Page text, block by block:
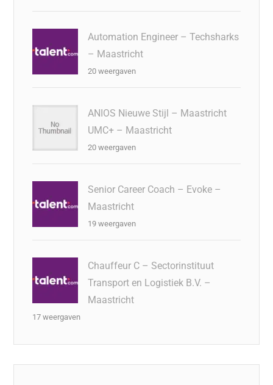
Automation Engineer – Techsharks
– Maastricht
20 weergaven
ANIOS Nieuwe Stijl – Maastricht
UMC+ – Maastricht
20 weergaven
Senior Career Coach – Evoke –
Maastricht
19 weergaven
Chauffeur C – Sectorinstituut
Transport en Logistiek B.V. –
Maastricht
17 weergaven